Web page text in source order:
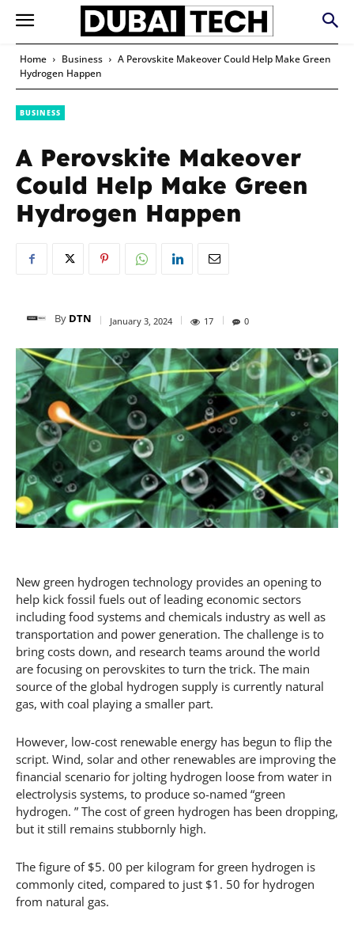
Home Business
A Perovskite Makeover Could Help Make Green
Hydrogen Happen
BUSINESS
A Perovskite Makeover
Could Help Make Green
Hydrogen Happen
By DTN January 3, 2024 17 0
New green hydrogen technology provides an opening to
help kick fossil fuels out of leading economic sectors
including food systems and chemicals industry as well as
transportation and power generation. The challenge is to
bring costs down, and research teams around the world
are focusing on perovskites to turn the trick. The main
source of the global hydrogen supply is currently natural
gas, with coal playing a smaller part.
However, low-cost renewable energy has begun to flip the
script. Wind, solar and other renewables are improving the
financial scenario for jolting hydrogen loose from water in
electrolysis systems, to produce so-named “green
hydrogen. ” The cost of green hydrogen has been dropping,
but it still remains stubbornly high.
The figure of $5. 00 per kilogram for green hydrogen is
commonly cited, compared to just $1. 50 for hydrogen
from natural gas.